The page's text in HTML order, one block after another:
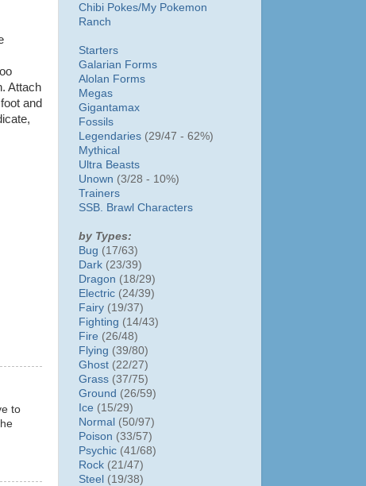
Attach
and
to
Chibi Pokes/My Pokemon
Ranch
Starters
Galarian Forms
Alolan Forms
Megas
Gigantamax
Fossils
Legendaries (29/47 - 62%)
Mythical
Ultra Beasts
Unown (3/28 - 10%)
Trainers
SSB. Brawl Characters
by Types:
Bug (17/63)
Dark (23/39)
Dragon (18/29)
Electric (24/39)
Fairy (19/37)
Fighting (14/43)
Fire (26/48)
Flying (39/80)
Ghost (22/27)
Grass (37/75)
Ground (26/59)
Ice (15/29)
Normal (50/97)
Poison (33/57)
Psychic (41/68)
Rock (21/47)
Steel (19/38)